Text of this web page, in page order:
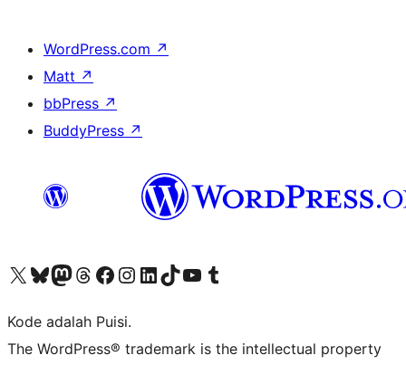
WordPress.com ↗
Matt ↗
bbPress ↗
BuddyPress ↗
Kunjungi akun X (sebelumnya Twitter) kamiVisit our Bluesky account
Kunjungi akun Mastodon kami
Visit our Threads account
Kunjungi halaman Facebook kamiKunjungi akun Instagram kamiKunjungi akun LinkedIn kami
Visit our TikTok account
Kunjungi channel YouTube kamiVisit our Tumblr account
Kode adalah Puisi.
The WordPress® trademark is the intellectual property